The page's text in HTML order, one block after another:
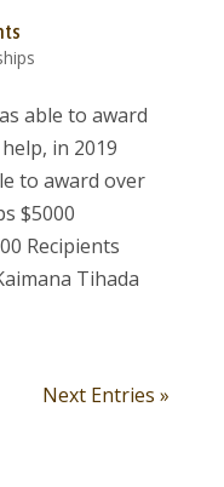
able to award
in 2019
to award over
$5000
Recipients
Tihada
Next Entries »